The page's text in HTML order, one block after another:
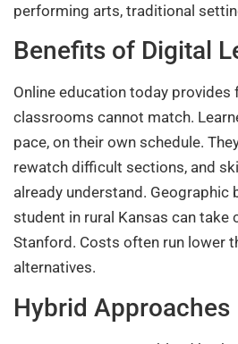
performing arts, traditional
Benefits of Digital
Online education today provides
classrooms cannot match.
pace, on their own schedule.
rewatch difficult sections, and
already understand. Geographic
student in rural Kansas can take
Stanford. Costs often run lower
alternatives.
Hybrid Approaches